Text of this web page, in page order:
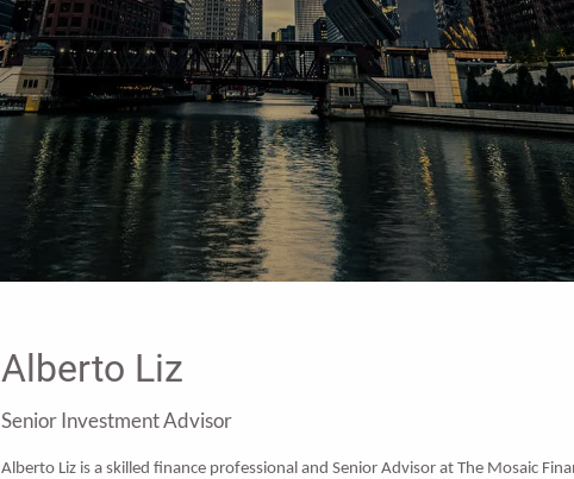
Alberto Liz
Senior Investment Advisor
Alberto Liz is a skilled finance professional and Senior Advisor at The Mosaic